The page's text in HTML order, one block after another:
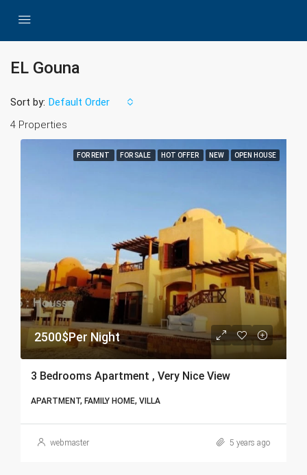
EL Gouna
4 Properties
Sort by: Default Order
FOR RENT FOR SALE HOT OFFER NEW OPEN HOUSE
2500$Per Night
3 Bedrooms Apartment , Very Nice View
APARTMENT, FAMILY HOME, VILLA
webmaster 5 years ago